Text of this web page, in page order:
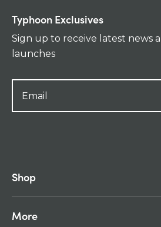
Typhoon Exclusives
Sign up to receive latest news
launches
Shop
More